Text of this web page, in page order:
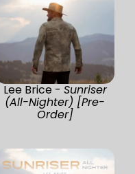
Lee Brice - Sunriser
(All-Nighter) [Pre-
Order]